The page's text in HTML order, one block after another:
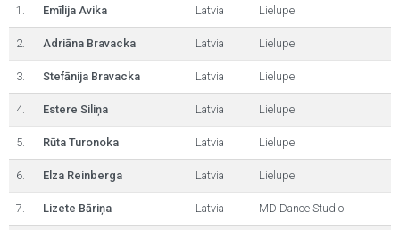
1. Emīlija Avika Latvia Lielupe
2. Adriāna Bravacka Latvia Lielupe
3. Stefānija Bravacka Latvia Lielupe
4. Estere Siliņa Latvia Lielupe
5. Rūta Turonoka Latvia Lielupe
6. Elza Reinberga Latvia Lielupe
7. Lizete Bāriņa Latvia MD Dance Studio